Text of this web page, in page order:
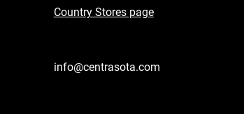
Country Stores page
info@centrasota.com